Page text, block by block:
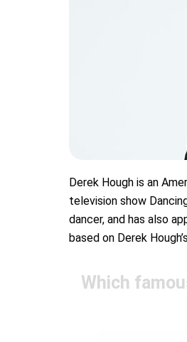
Derek Hough is an
television show
dancer, and has also
based on Derek
Which